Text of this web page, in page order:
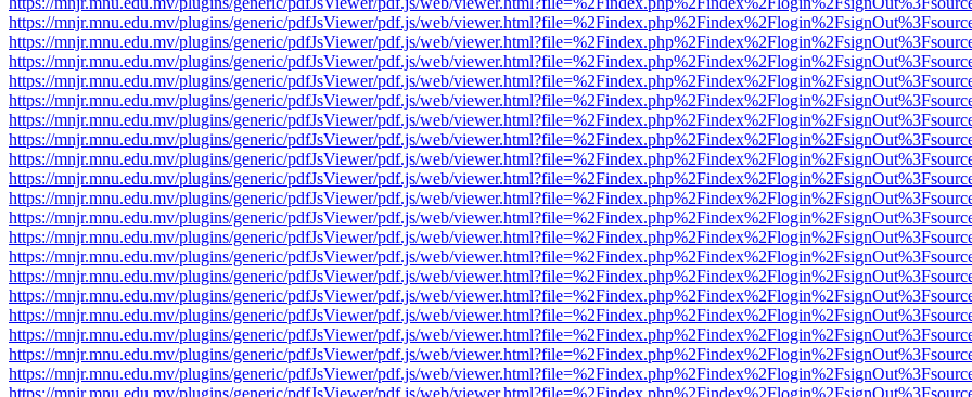
https://mnjr.mnu.edu.mv/plugins/generic/pdfJsViewer/pdf.js/web/
https://mnjr.mnu.edu.mv/plugins/generic/pdfJsViewer/pdf.js/web/
https://mnjr.mnu.edu.mv/plugins/generic/pdfJsViewer/pdf.js/web/
https://mnjr.mnu.edu.mv/plugins/generic/pdfJsViewer/pdf.js/web/
https://mnjr.mnu.edu.mv/plugins/generic/pdfJsViewer/pdf.js/web/
https://mnjr.mnu.edu.mv/plugins/generic/pdfJsViewer/pdf.js/web/
https://mnjr.mnu.edu.mv/plugins/generic/pdfJsViewer/pdf.js/web/
https://mnjr.mnu.edu.mv/plugins/generic/pdfJsViewer/pdf.js/web/
https://mnjr.mnu.edu.mv/plugins/generic/pdfJsViewer/pdf.js/web/
https://mnjr.mnu.edu.mv/plugins/generic/pdfJsViewer/pdf.js/web/
https://mnjr.mnu.edu.mv/plugins/generic/pdfJsViewer/pdf.js/web/
https://mnjr.mnu.edu.mv/plugins/generic/pdfJsViewer/pdf.js/web/
https://mnjr.mnu.edu.mv/plugins/generic/pdfJsViewer/pdf.js/web/
https://mnjr.mnu.edu.mv/plugins/generic/pdfJsViewer/pdf.js/web/
https://mnjr.mnu.edu.mv/plugins/generic/pdfJsViewer/pdf.js/web/
https://mnjr.mnu.edu.mv/plugins/generic/pdfJsViewer/pdf.js/web/
https://mnjr.mnu.edu.mv/plugins/generic/pdfJsViewer/pdf.js/web/
https://mnjr.mnu.edu.mv/plugins/generic/pdfJsViewer/pdf.js/web/
https://mnjr.mnu.edu.mv/plugins/generic/pdfJsViewer/pdf.js/web/
https://mnjr.mnu.edu.mv/plugins/generic/pdfJsViewer/pdf.js/web/